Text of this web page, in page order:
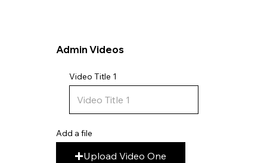
Add a file
Upload Video One
Video Title 1
Admin Videos